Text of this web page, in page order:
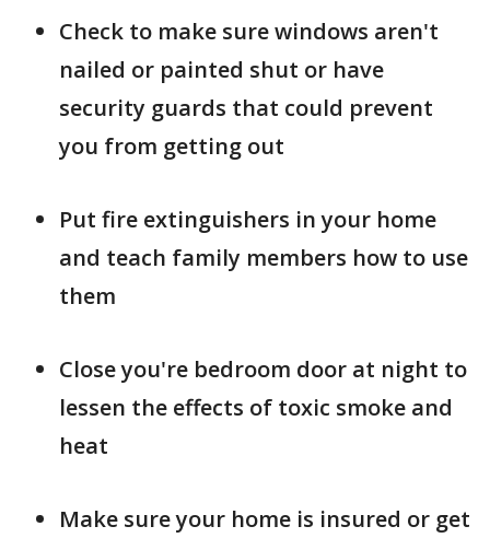
Check to make sure windows aren't
nailed or painted shut or have
security guards that could prevent
you from getting out
Put fire extinguishers in your home
and teach family members how to use
them
Close you're bedroom door at night to
lessen the effects of toxic smoke and
heat
Make sure your home is insured or get